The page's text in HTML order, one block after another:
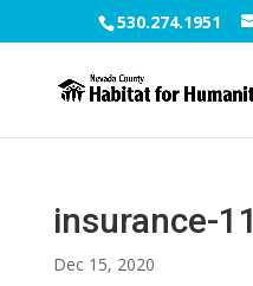
530.274.1951
insurance-11
Dec 15, 2020